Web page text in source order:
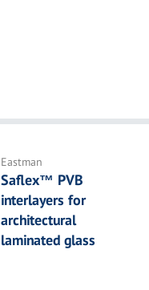
Eastman
Saflex™ PVB
interlayers for
architectural
laminated glass